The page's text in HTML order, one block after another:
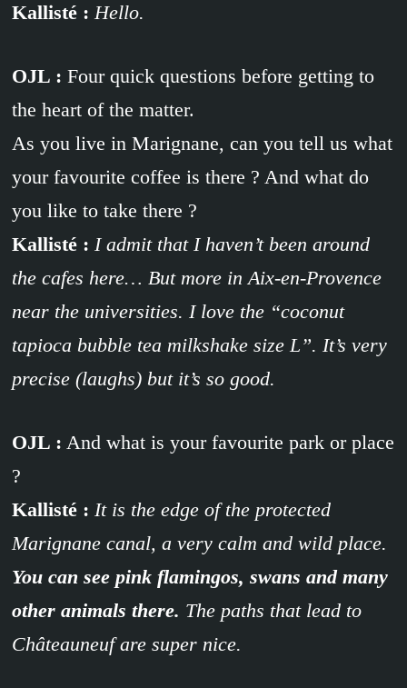
Kallisté : Hello.
OJL : Four quick questions before getting to
the heart of the matter.
As you live in Marignane, can you tell us what
your favourite coffee is there ? And what do
you like to take there ?
Kallisté : I admit that I haven’t been around
the cafes here… But more in Aix-en-Provence
near the universities. I love the “coconut
tapioca bubble tea milkshake size L”. It’s very
precise (laughs) but it’s so good.
OJL : And what is your favourite park or place
?
Kallisté : It is the edge of the protected
Marignane canal, a very calm and wild place.
You can see pink flamingos, swans and many
other animals there. The paths that lead to
Châteauneuf are super nice.